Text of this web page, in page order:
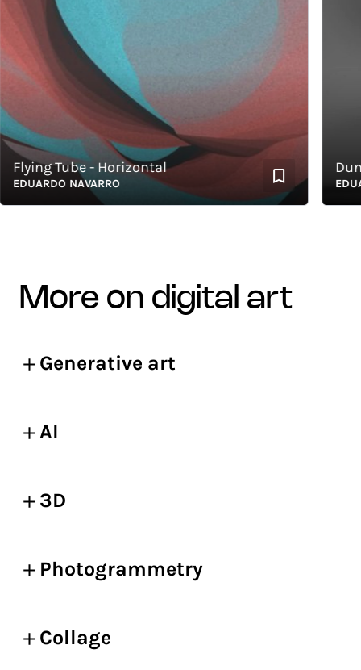
Tube - Horizontal
NAVARRO
Dunas
more on digital art
Generative art
AI
3D
Photogrammetry
Collage